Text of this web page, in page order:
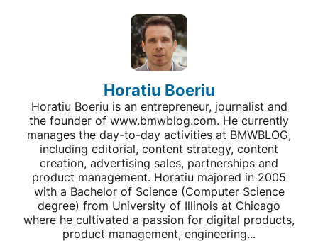
Horatiu Boeriu
Horatiu Boeriu is an entrepreneur, journalist and
the founder of www.bmwblog.com. He currently
manages the day-to-day activities at BMWBLOG,
including editorial, content strategy, content
creation, advertising sales, partnerships and
product management. Horatiu majored in 2005
with a Bachelor of Science (Computer Science
degree) from University of Illinois at Chicago
where he cultivated a passion for digital products,
product management, engineering...